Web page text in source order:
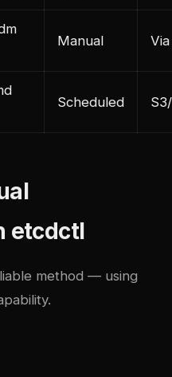
Manual
Scheduled
etcdctl
method — using